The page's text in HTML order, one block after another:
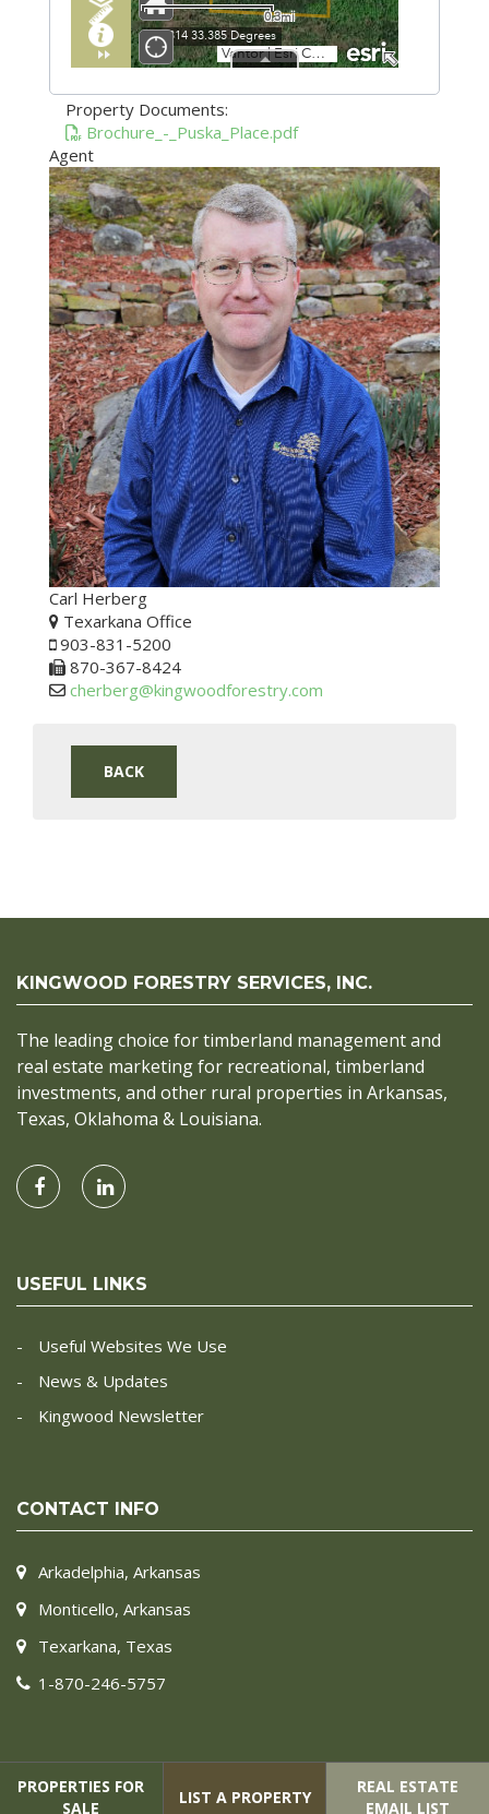
Property Documents:
Brochure_-_Puska_Place.pdf
Agent
Carl Herberg
Texarkana Office
903-831-5200
870-367-8424
cherberg@kingwoodforestry.com
BACK
KINGWOOD FORESTRY SERVICES, INC.
The leading choice for timberland management and
real estate marketing for recreational, timberland
investments, and other rural properties in Arkansas,
Texas, Oklahoma & Louisiana.
USEFUL LINKS
Useful Websites We Use
News & Updates
Kingwood Newsletter
CONTACT INFO
Arkadelphia, Arkansas
Monticello, Arkansas
Texarkana, Texas
1-870-246-5757
PROPERTIES FOR
SALE
LIST A PROPERTY
REAL ESTATE
EMAIL LIST